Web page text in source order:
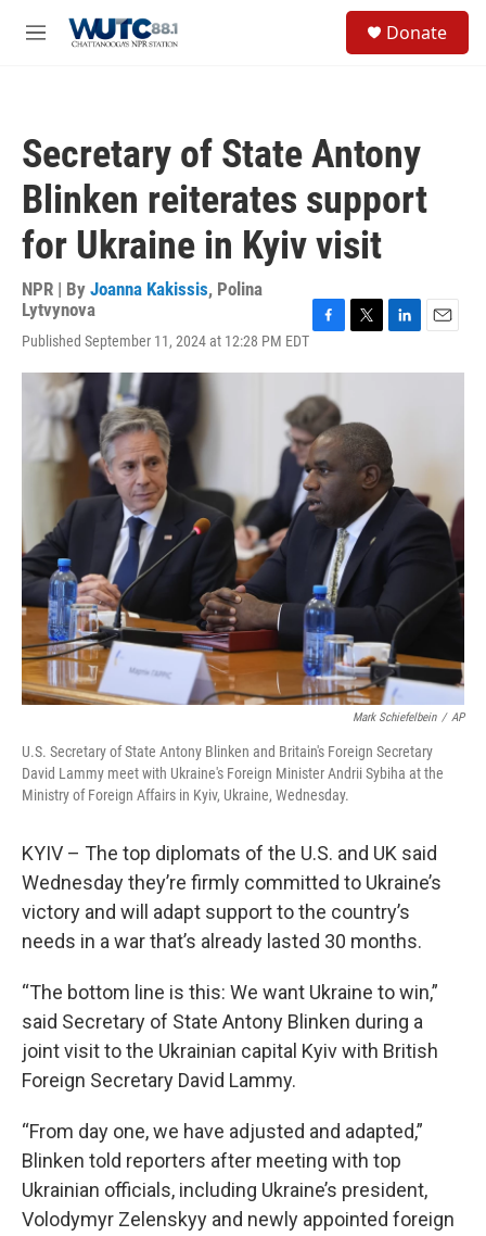
M
Donate
Secretary of State Antony
Blinken reiterates support
for Ukraine in Kyiv visit
NPR | By Joanna Kakissis, Polina
Lytvynova
Published September 11, 2024 at 12:28 PM EDT
c
e
b
o
o
k
i
t
e
n
d
I
n
a
Mark Schiefelbein / AP
U.S. Secretary of State Antony Blinken and Britain's Foreign Secretary
David Lammy meet with Ukraine's Foreign Minister Andrii Sybiha at the
Ministry of Foreign Affairs in Kyiv, Ukraine, Wednesday.
KYIV – The top diplomats of the U.S. and UK said
Wednesday they’re firmly committed to Ukraine’s
victory and will adapt support to the country’s
needs in a war that’s already lasted 30 months.
“The bottom line is this: We want Ukraine to win,”
said Secretary of State Antony Blinken during a
joint visit to the Ukrainian capital Kyiv with British
Foreign Secretary David Lammy.
“From day one, we have adjusted and adapted,”
Blinken told reporters after meeting with top
Ukrainian officials, including Ukraine’s president,
Volodymyr Zelenskyy and newly appointed foreign